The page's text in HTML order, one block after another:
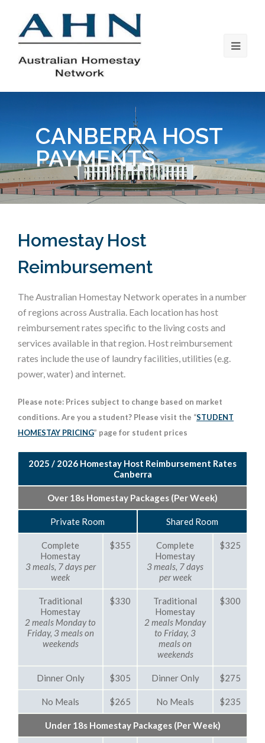
CANBERRA HOST
PAYMENTS
Homestay Host
Reimbursement
The Australian Homestay Network operates in a number
of regions across Australia. Each location has host
reimbursement rates specific to the living costs and
services available in that region. Host reimbursement
rates include the use of laundry facilities, utilities (e.g.
power, water) and internet.
Please note: Prices subject to change based on market
conditions. Are you a student? Please visit the “STUDENT
HOMESTAY PRICING” page for student prices
2025 / 2026 Homestay Host Reimbursement Rates
Canberra
Over 18s Homestay Packages (Per Week)
Private Room Shared Room
Complete
Homestay
3 meals, 7 days per
week
$355
Complete
Homestay
3 meals, 7 days
per week
$325
Traditional
Homestay
2 meals Monday to
Friday, 3 meals on
weekends
$330
Traditional
Homestay
2 meals Monday
to Friday, 3
meals on
weekends
$300
Dinner Only $305 Dinner Only $275
No Meals $265 No Meals $235
Under 18s Homestay Packages (Per Week)